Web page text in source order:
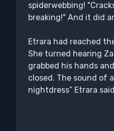
spiderwebbing!
breaking!" And it did
Etrara had reached
She turned hearing
grabbed his hands
closed. The sound of
nightdress” Etrara